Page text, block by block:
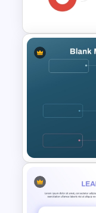
Slide
5 Level
Lead